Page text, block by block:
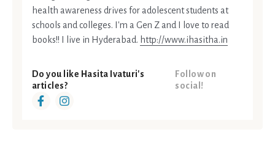
health awareness drives for adolescent students at
schools and colleges. I'm a Gen Z and I love to read
books!! I live in Hyderabad. http://www.ihasitha.in
Do you like Hasita Ivaturi's
articles?
Follow on
social!